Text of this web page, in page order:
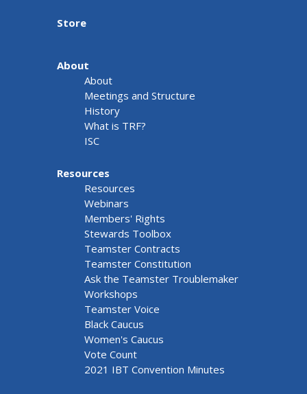
Store
About
About
Meetings and Structure
History
What is TRF?
ISC
Resources
Resources
Webinars
Members' Rights
Stewards Toolbox
Teamster Contracts
Teamster Constitution
Ask the Teamster Troublemaker
Workshops
Teamster Voice
Black Caucus
Women's Caucus
Vote Count
2021 IBT Convention Minutes